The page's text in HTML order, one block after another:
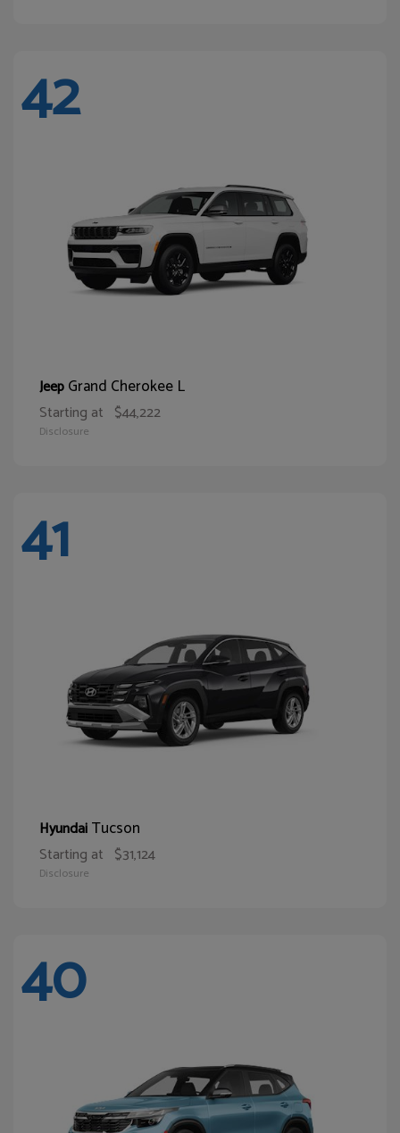
42
JeepGrand Cherokee L
Starting at $44,222
Disclosure
41
HyundaiTucson
Starting at $31,124
Disclosure
40